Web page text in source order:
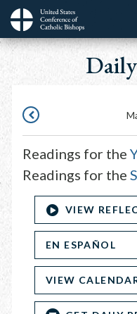
Skip
main
Main
2,
Readings for the
Readings for the
VIEW
EN ESPAÑOL
VIEW